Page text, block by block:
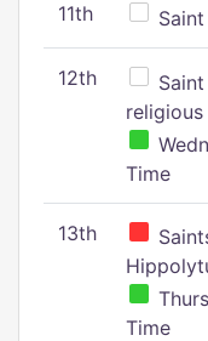
11th
12th
religious
Time
13th
Time